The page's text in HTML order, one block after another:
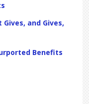
and Gives,
Benefits